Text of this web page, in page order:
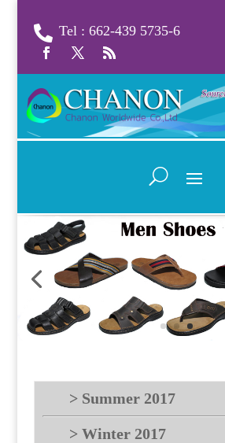
 Tel : 662-439 5735-6
> Summer 2017
> Winter 2017